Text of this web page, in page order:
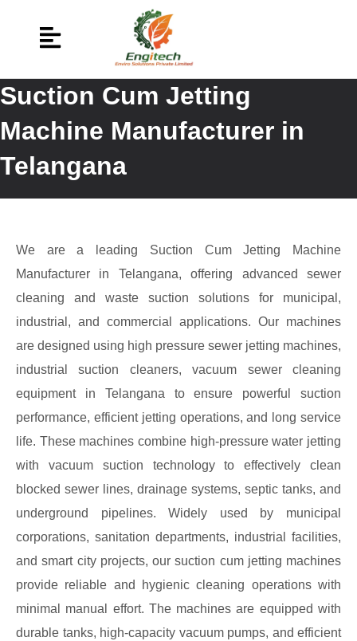
Suction Cum Jetting
Machine Manufacturer in
Telangana
We are a leading Suction Cum Jetting Machine
Manufacturer in Telangana, offering advanced sewer
cleaning and waste suction solutions for municipal,
industrial, and commercial applications. Our machines
are designed using high pressure sewer jetting machines,
industrial suction cleaners, vacuum sewer cleaning
equipment in Telangana to ensure powerful suction
performance, efficient jetting operations, and long service
life. These machines combine high-pressure water jetting
with vacuum suction technology to effectively clean
blocked sewer lines, drainage systems, septic tanks, and
underground pipelines. Widely used by municipal
corporations, sanitation departments, industrial facilities,
and smart city projects, our suction cum jetting machines
provide reliable and hygienic cleaning operations with
minimal manual effort. The machines are equipped with
durable tanks, high-capacity vacuum pumps, and efficient